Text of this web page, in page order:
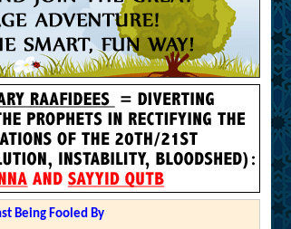
Being Fooled By